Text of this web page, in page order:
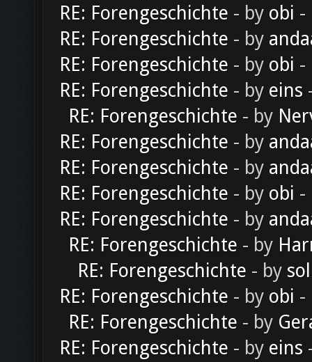
RE: Forengeschichte - by obi -
RE: Forengeschichte - by
RE: Forengeschichte - by obi -
RE: Forengeschichte - by eins
RE: Forengeschichte - by
RE: Forengeschichte - by
RE: Forengeschichte - by
RE: Forengeschichte - by obi -
RE: Forengeschichte - by
RE: Forengeschichte - by
RE: Forengeschichte - by
RE: Forengeschichte - by obi -
RE: Forengeschichte - by
RE: Forengeschichte - by eins